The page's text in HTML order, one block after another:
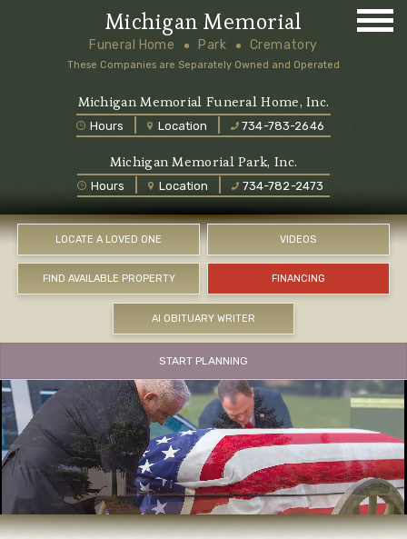
LOCATE A LOVED ONE VIDEOS
FIND AVAILABLE PROPERTY FINANCING
AI OBITUARY WRITER
Michigan Memorial Funeral Home, Inc.
Hours Location 734-783-2646
Michigan Memorial
Funeral Home Park Crematory
These Companies are Separately Owned and Operated
Michigan Memorial Park, Inc.
Hours Location 734-782-2473
START PLANNING